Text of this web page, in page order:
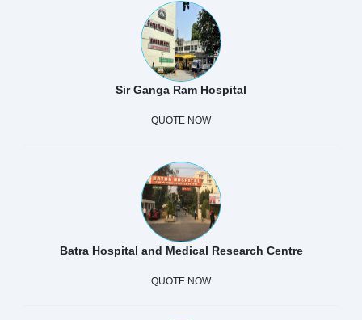
Sir Ganga Ram Hospital
QUOTE NOW
Batra Hospital and Medical Research Centre
QUOTE NOW